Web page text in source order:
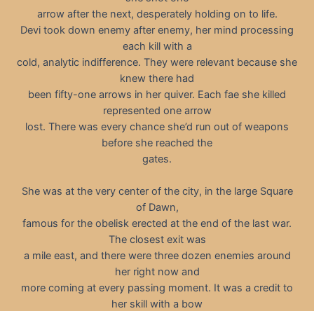
arrow after the next, desperately holding on to life.
Devi took down enemy after enemy, her mind processing
each kill with a
cold, analytic indifference. They were relevant because she
knew there had
been fifty-one arrows in her quiver. Each fae she killed
represented one arrow
lost. There was every chance she’d run out of weapons
before she reached the
gates.
She was at the very center of the city, in the large Square
of Dawn,
famous for the obelisk erected at the end of the last war.
The closest exit was
a mile east, and there were three dozen enemies around
her right now and
more coming at every passing moment. It was a credit to
her skill with a bow